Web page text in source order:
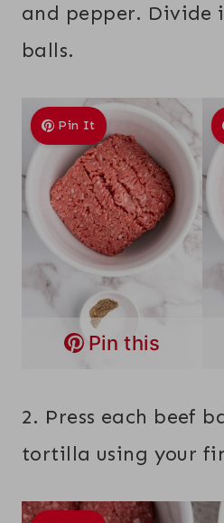
and pepper. Divide
balls.
Pin It
Pin this
2. Press each beef
tortilla using your